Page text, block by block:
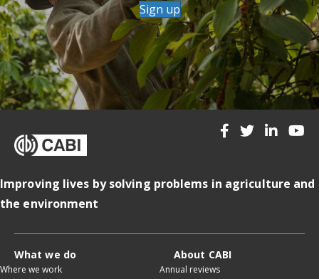
Sign up
Improving lives by solving problems in agriculture and
the environment
What we do
Where we work
About CABI
Annual reviews